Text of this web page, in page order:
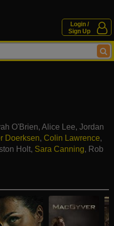
Login /
Sign Up
O'Brien, Alice Lee, Jordan
Doerksen, Colin Lawrence,
Holt, Sara Canning, Rob